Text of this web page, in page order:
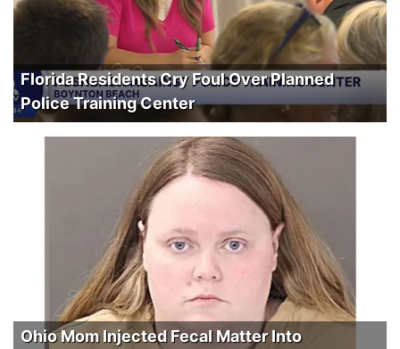
Florida Residents Cry Foul Over Planned
Police Training Center
Ohio Mom Injected Fecal Matter Into